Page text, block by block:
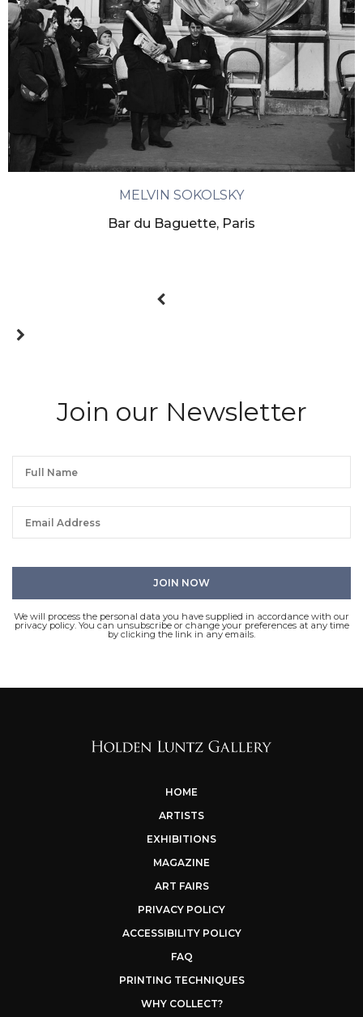
MELVIN SOKOLSKY
Bar du Baguette, Paris
Join our Newsletter
We will process the personal data you have supplied in accordance with our
privacy policy. You can unsubscribe or change your preferences at any time
by clicking the link in any emails.
HOME
ARTISTS
EXHIBITIONS
MAGAZINE
ART FAIRS
PRIVACY POLICY
ACCESSIBILITY POLICY
FAQ
PRINTING TECHNIQUES
WHY COLLECT?